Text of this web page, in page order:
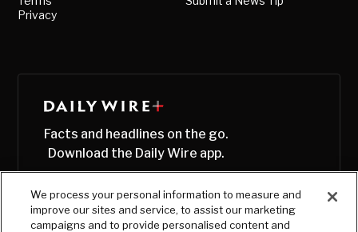
Privacy
Facts and headlines on the go.
Download the Daily Wire app.
We process your personal information to measure and
improve our sites and service, to assist our marketing
campaigns and to provide personalised content and